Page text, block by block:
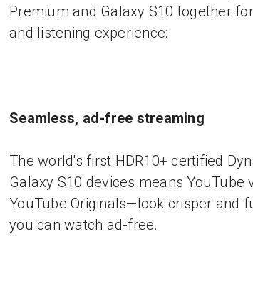
Premium and Galaxy S10 together
and listening experience:
Seamless, ad-free streaming
The world's first HDR10+ certified
Galaxy S10 devices means YouTube
YouTube Originals—look crisper and
you can watch ad-free.